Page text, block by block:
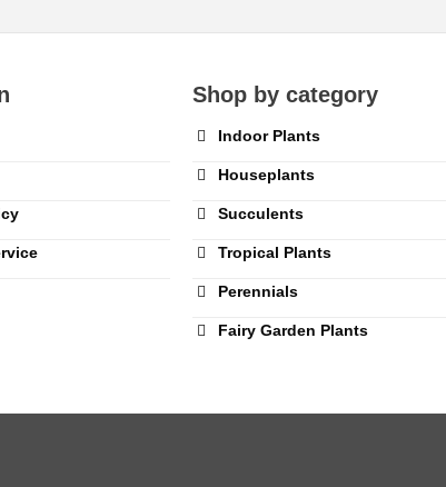
Shop by category
Indoor Plants
Houseplants
Succulents
Tropical Plants
Perennials
Fairy Garden Plants